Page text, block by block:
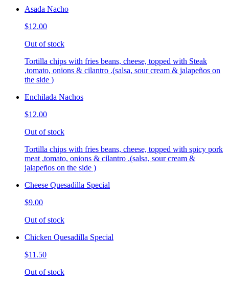
Asada Nacho
$12.00
Out of stock
Tortilla chips with fries beans, cheese, topped with Steak
,tomato, onions & cilantro .(salsa, sour cream & jalapeños on
the side )
Enchilada Nachos
$12.00
Out of stock
Tortilla chips with fries beans, cheese, topped with spicy pork
meat ,tomato, onions & cilantro .(salsa, sour cream &
jalapeños on the side )
Cheese Quesadilla Special
$9.00
Out of stock
Chicken Quesadilla Special
$11.50
Out of stock